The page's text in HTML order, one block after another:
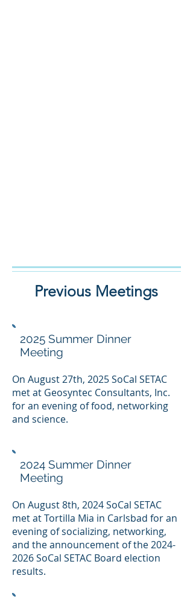
Previous Meetings
2025 Summer Dinner
Meeting
On August 27th, 2025 SoCal SETAC
met at Geosyntec Consultants, Inc.
for an evening of food, networking
and science.
2024 Summer Dinner
Meeting
On August 8th, 2024 SoCal SETAC
met at Tortilla Mia in Carlsbad for an
evening of socializing, networking,
and the announcement of the2024-
2026SoCal SETAC Board election
results.